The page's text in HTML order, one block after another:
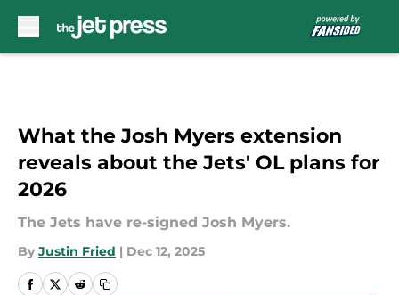
What the Josh Myers extension
reveals about the Jets' OL plans for
2026
The Jets have re-signed Josh Myers.
By Justin Fried | Dec 12, 2025